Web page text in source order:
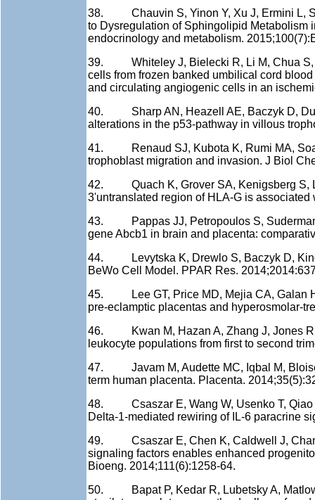
38. Chauvin S, Yinon Y, Xu J, Ermini L,
to Dysregulation of Sphingolipid Metabolism
endocrinology and metabolism.
39. Whiteley J, Bielecki R, Li M, Chua S,
cells from frozen banked umbilical cord
and circulating angiogenic cells in an
40. Sharp AN, Heazell AE, Baczyk D,
alterations in the p53-pathway in villous
41. Renaud SJ, Kubota K, Rumi MA,
trophoblast migration and invasion. J Biol
42. Quach K, Grover SA, Kenigsberg S,
3'untranslated region of HLA-G is
43. Pappas JJ, Petropoulos S, Suderman
gene Abcb1 in brain and placenta:
44. Levytska K, Drewlo S, Baczyk D,
BeWo Cell Model. PPAR Res.
45. Lee GT, Price MD, Mejia CA, Galan
pre-eclamptic placentas and hyperosmolar-
46. Kwan M, Hazan A, Zhang J, Jones
leukocyte populations from first to second
47. Javam M, Audette MC, Iqbal M, Bloise
term human placenta. Placenta.
48. Csaszar E, Wang W, Usenko T, Qiao
Delta-1-mediated rewiring of IL-6 paracrine
49. Csaszar E, Chen K, Caldwell J, Chan
signaling factors enables enhanced
Bioeng. 2014;111(6):1258-64.
50. Bapat P, Kedar R, Lubetsky A, Matlow